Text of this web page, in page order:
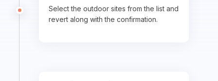
Select the outdoor sites from the list and
revert along with the confirmation.